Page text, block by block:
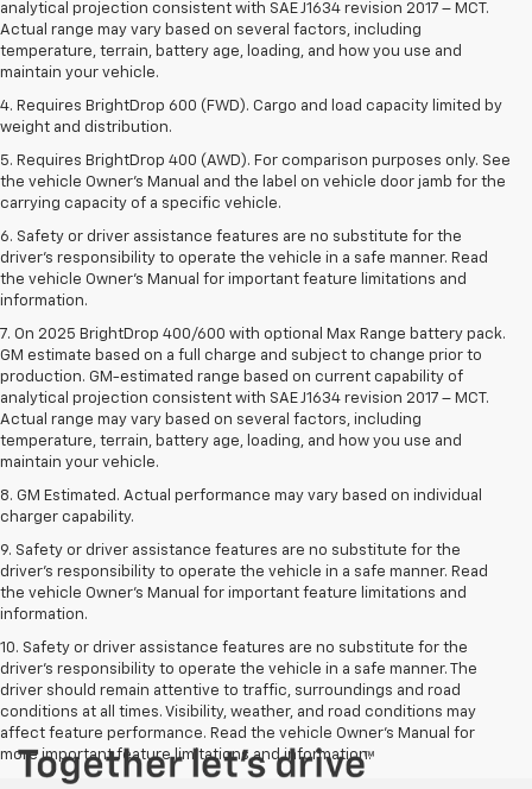
analytical projection consistent with SAE J1634 revision 2017 – MCT.
Actual range may vary based on several factors, including
temperature, terrain, battery age, loading, and how you use and
maintain your vehicle.
4. Requires BrightDrop 600 (FWD). Cargo and load capacity limited by
weight and distribution.
5. Requires BrightDrop 400 (AWD). For comparison purposes only. See
the vehicle Owner’s Manual and the label on vehicle door jamb for the
carrying capacity of a specific vehicle.
6. Safety or driver assistance features are no substitute for the
driver’s responsibility to operate the vehicle in a safe manner. Read
the vehicle Owner’s Manual for important feature limitations and
information.
7. On 2025 BrightDrop 400/600 with optional Max Range battery pack.
GM estimate based on a full charge and subject to change prior to
production. GM-estimated range based on current capability of
analytical projection consistent with SAE J1634 revision 2017 – MCT.
Actual range may vary based on several factors, including
temperature, terrain, battery age, loading, and how you use and
maintain your vehicle.
8. GM Estimated. Actual performance may vary based on individual
charger capability.
9. Safety or driver assistance features are no substitute for the
driver’s responsibility to operate the vehicle in a safe manner. Read
the vehicle Owner’s Manual for important feature limitations and
information.
10. Safety or driver assistance features are no substitute for the
driver's responsibility to operate the vehicle in a safe manner. The
driver should remain attentive to traffic, surroundings and road
conditions at all times. Visibility, weather, and road conditions may
affect feature performance. Read the vehicle Owner's Manual for
more important feature limitations and information.